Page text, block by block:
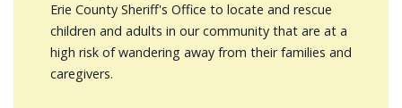
Erie County Sheriff's Office to locate and rescue
children and adults in our community that are at a
high risk of wandering away from their families and
caregivers.